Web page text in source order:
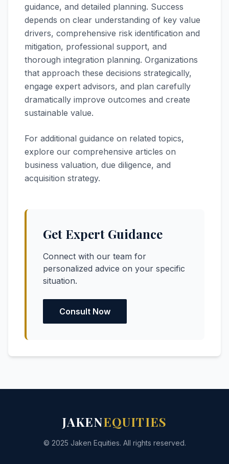
guidance, and detailed planning. Success
depends on clear understanding of key value
drivers, comprehensive risk identification and
mitigation, professional support, and
thorough integration planning. Organizations
that approach these decisions strategically,
engage expert advisors, and plan carefully
dramatically improve outcomes and create
sustainable value.
For additional guidance on related topics,
explore our comprehensive articles on
business valuation, due diligence, and
acquisition strategy.
Get Expert Guidance
Connect with our team for
personalized advice on your specific
situation.
Consult Now
JAKENEQUITIES
© 2025 Jaken Equities. All rights reserved.